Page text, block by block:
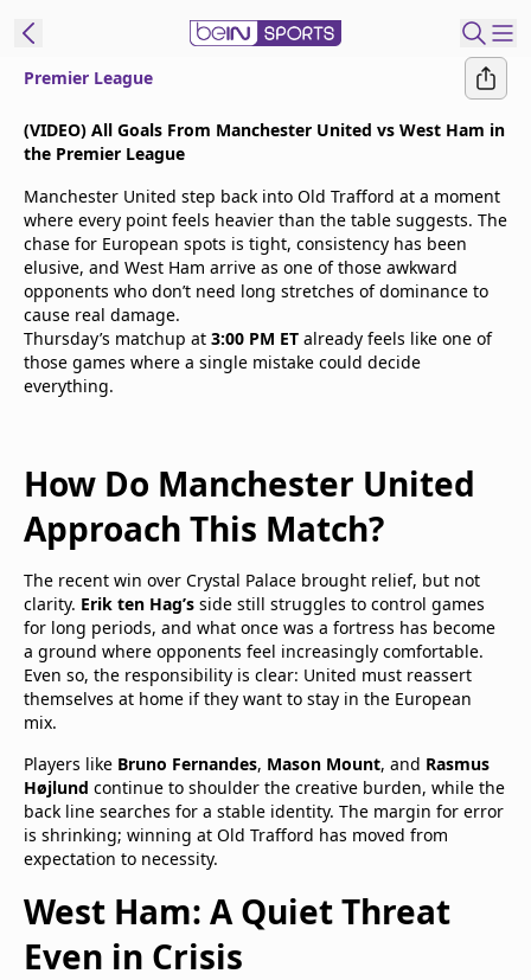
Edition
United States
beIN XTRA
Manage
Notifications
Premier League
(VIDEO) All Goals From Manchester United vs West Ham in
the Premier League
Manchester United step back into Old Trafford at a moment
where every point feels heavier than the table suggests. The
chase for European spots is tight, consistency has been
elusive, and West Ham arrive as one of those awkward
opponents who don’t need long stretches of dominance to
cause real damage.
Thursday’s matchup at 3:00 PM ET already feels like one of
those games where a single mistake could decide
everything.
How Do Manchester United
Approach This Match?
The recent win over Crystal Palace brought relief, but not
clarity. Erik ten Hag’s side still struggles to control games
for long periods, and what once was a fortress has become
a ground where opponents feel increasingly comfortable.
Even so, the responsibility is clear: United must reassert
themselves at home if they want to stay in the European
mix.
Players like Bruno Fernandes, Mason Mount, and Rasmus
Højlund continue to shoulder the creative burden, while the
back line searches for a stable identity. The margin for error
is shrinking; winning at Old Trafford has moved from
expectation to necessity.
West Ham: A Quiet Threat
Even in Crisis